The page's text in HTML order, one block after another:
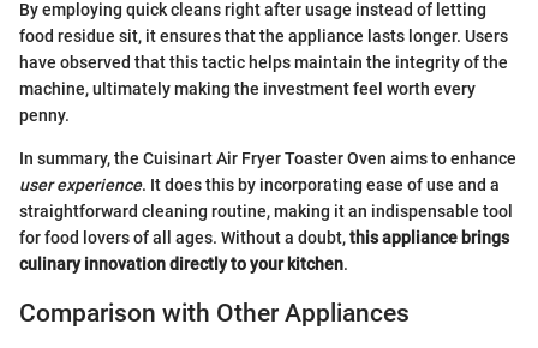
By employing quick cleans right after usage instead of letting
food residue sit, it ensures that the appliance lasts longer. Users
have observed that this tactic helps maintain the integrity of the
machine, ultimately making the investment feel worth every
penny.
In summary, the Cuisinart Air Fryer Toaster Oven aims to enhance
user experience. It does this by incorporating ease of use and a
straightforward cleaning routine, making it an indispensable tool
for food lovers of all ages. Without a doubt,this appliance brings
culinary innovation directly to your kitchen.
Comparison with Other Appliances